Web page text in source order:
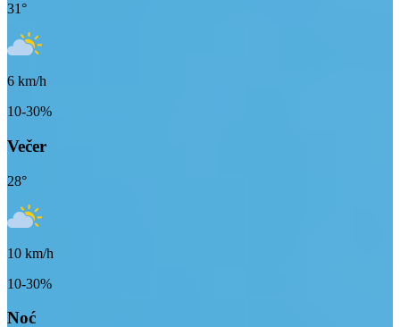
31°
6 km/h
10-30%
Večer
28°
10 km/h
10-30%
Noć